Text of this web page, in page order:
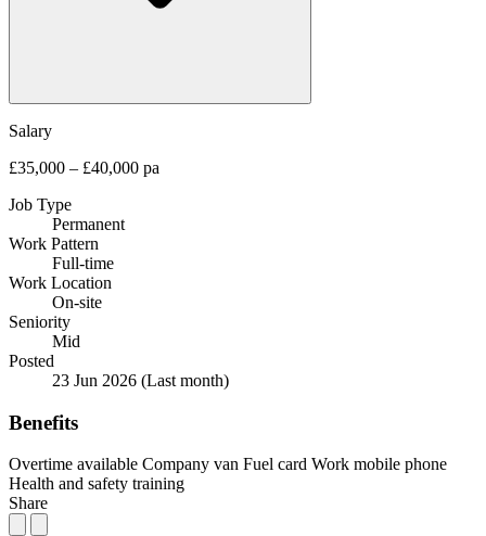
Salary
£35,000 – £40,000 pa
Job Type
Permanent
Work Pattern
Full-time
Work Location
On-site
Seniority
Mid
Posted
23 Jun 2026 (Last month)
Benefits
Overtime available Company van Fuel card Work mobile phone
Health and safety training
Share